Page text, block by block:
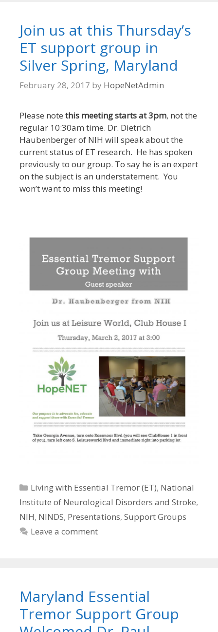
Join us at this Thursday’s
ET support group in
Silver Spring, Maryland
February 28, 2017 by HopeNetAdmin
Please note this meeting starts at 3pm, not the
regular 10:30am time. Dr. Dietrich
Haubenberger of NIH will speak about the
current status of ET research. He has spoken
previously to our group. To say he is an expert
on the subject is an understatement. You
won’t want to miss this meeting!
Categories
Living with Essential Tremor (ET), National
Institute of Neurological Disorders and Stroke,
NIH, NINDS, Presentations, Support Groups
Leave a comment
Maryland Essential
Tremor Support Group